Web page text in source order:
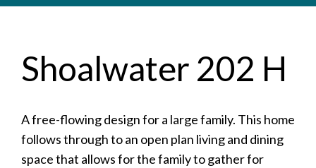
Shoalwater 202 H
A free-flowing design for a large family. This home
follows through to an open plan living and dining
space that allows for the family to gather for